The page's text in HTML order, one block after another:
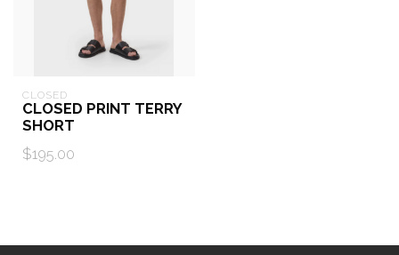
CLOSED
CLOSED PRINT TERRY
SHORT
$195.00